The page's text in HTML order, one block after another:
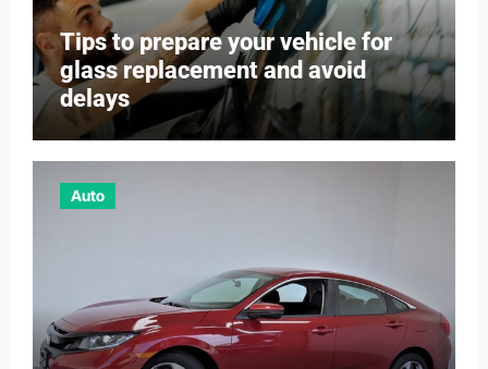
Tips to prepare your vehicle for
glass replacement and avoid
delays
Auto